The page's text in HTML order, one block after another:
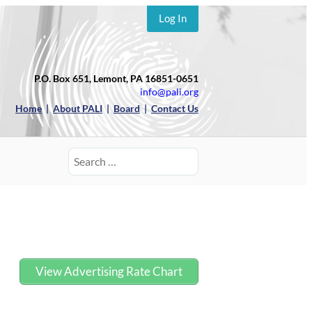
Log In
P.O. Box 651, Lemont, PA 16851-0651
info@pali.org
Home|About PALI | Board |Contact Us
Search
for:
View Advertising Rate Chart